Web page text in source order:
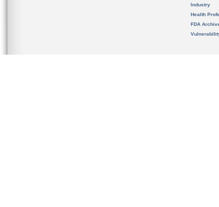
Industry
Health
FDA